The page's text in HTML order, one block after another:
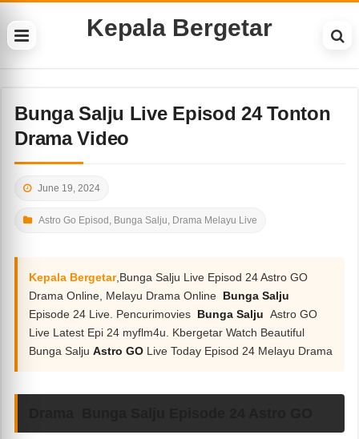
Kepala Bergetar
Bunga Salju Live Episod 24 Tonton
Drama Video
June 19, 2024
Astro Go Episod , Bunga Salju, Drama Melayu Live
Kepala Bergetar,Bunga Salju Live Episod 24 Astro GO
Drama Online, Melayu Drama Online Bunga Salju
Episode 24 Live. Pencurimovies Bunga SaljuAstro GO
Live Latest Epi 24 myflm4u. Kbergetar Watch Beautiful
Bunga SaljuAstro GO Live Today Episod 24 Melayu Drama